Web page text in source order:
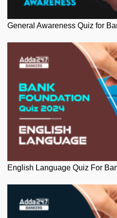
General Awareness Quiz for
English Language Quiz For